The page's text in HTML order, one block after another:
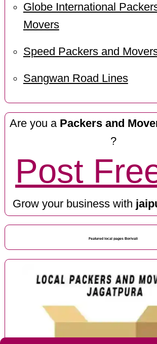
Globe International
Movers
Speed Packers and
Sangwan Road Lines
Are you a Packers and
?
Post
Grow your business with
Featured local pages Borivali